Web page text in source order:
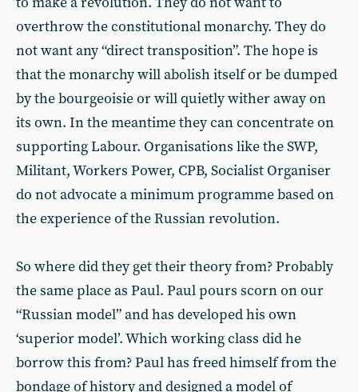
overthrow the constitutional monarchy. They do
not want any “direct transposition”. The hope is
that the monarchy will abolish itself or be dumped
by the bourgeoisie or will quietly wither away on
its own. In the meantime they can concentrate on
supporting Labour. Organisations like the SWP,
Militant, Workers Power, CPB, Socialist Organiser
do not advocate a minimum programme based on
the experience of the Russian revolution.
So where did they get their theory from? Probably
the same place as Paul. Paul pours scorn on our
“Russian model” and has developed his own
‘superior model’. Which working class did he
borrow this from? Paul has freed himself from the
bondage of history and designed a model of